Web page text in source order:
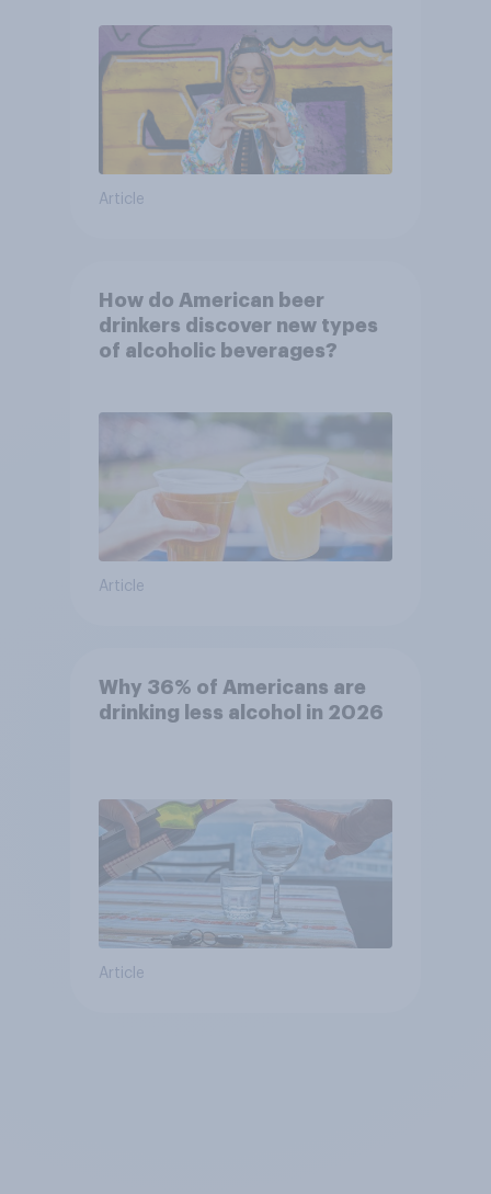
Article
How do American beer
drinkers discover new types
of alcoholic beverages?
Article
Why 36% of Americans are
drinking less alcohol in 2026
Article